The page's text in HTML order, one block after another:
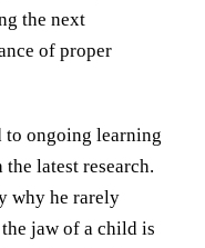
the next
of proper
to ongoing learning
latest research.
why he rarely
jaw of a child is